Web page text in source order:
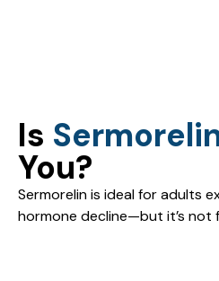
Is
You?
Sermorelin is ideal for adults
hormone decline—but it’s not